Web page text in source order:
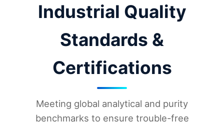
Industrial Quality
Standards &
Certifications
Meeting global analytical and purity
benchmarks to ensure trouble-free